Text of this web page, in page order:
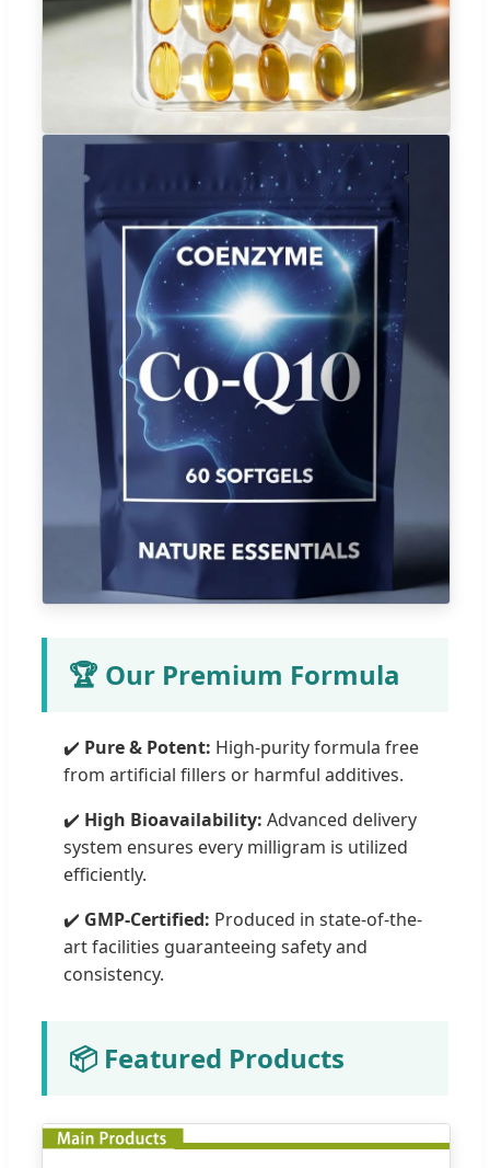
🏆 Our Premium Formula
✔️ Pure & Potent: High-purity formula free
from artificial fillers or harmful additives.
✔️ High Bioavailability: Advanced delivery
system ensures every milligram is utilized
efficiently.
✔️ GMP-Certified: Produced in state-of-the-
art facilities guaranteeing safety and
consistency.
📦 Featured Products